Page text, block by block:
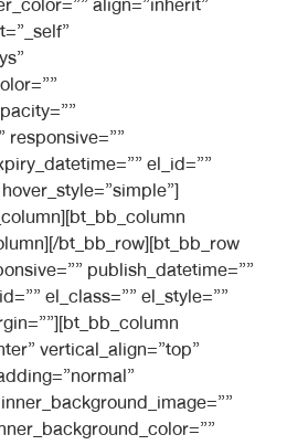
el_id=””
bt_bb_row][bt_bb_row
publish_datetime=””
el_class=”” el_style=””
vertical_align=”top”